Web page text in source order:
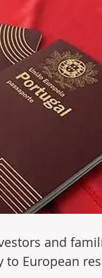
and
to European